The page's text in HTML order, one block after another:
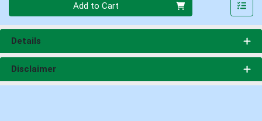
Add to Cart
Details
Disclaimer